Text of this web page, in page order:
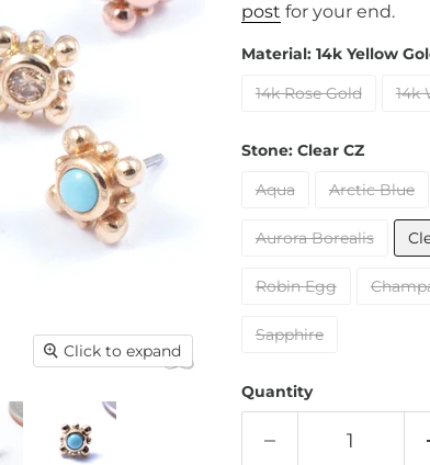
Click to expand
post for your end.
Material: 14k Yellow
14k Rose Gold
14k
Stone: Clear CZ
Aqua
Arctic Blue
Aurora Borealis
Robin Egg
Sapphire
Quantity